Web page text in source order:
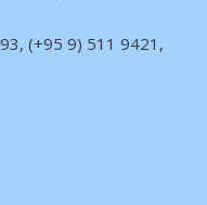
(+95 9) 511 9421,